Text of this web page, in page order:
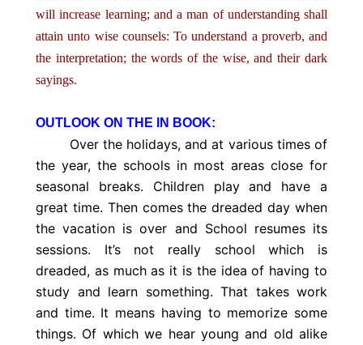
will increase learning; and a man of understanding shall
attain unto wise counsels: To understand a proverb, and
the interpretation; the words of the wise, and their dark
sayings.
OUTLOOK ON THE IN BOOK:
Over the holidays, and at various times of
the year, the schools in most areas close for
seasonal breaks. Children play and have a
great time. Then comes the dreaded day when
the vacation is over and School resumes its
sessions. It’s not really school which is
dreaded, as much as it is the idea of having to
study and learn something. That takes work
and time. It means having to memorize some
things. Of which we hear young and old alike